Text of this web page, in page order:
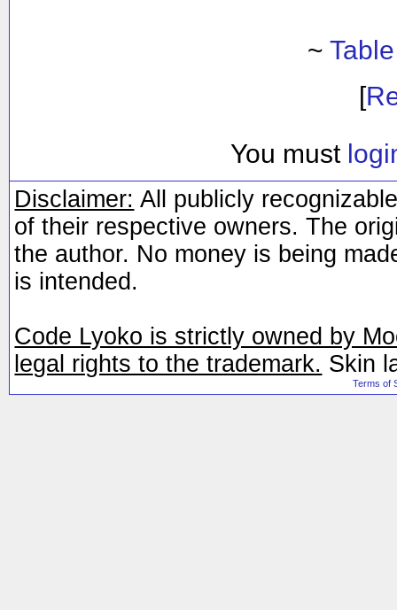
~
[
You must
Disclaimer: All publicly
of their respective owners. The
the author. No money is being
is intended.
Code Lyoko is strictly owned by
legal rights to the trademark. Skin
Terms of